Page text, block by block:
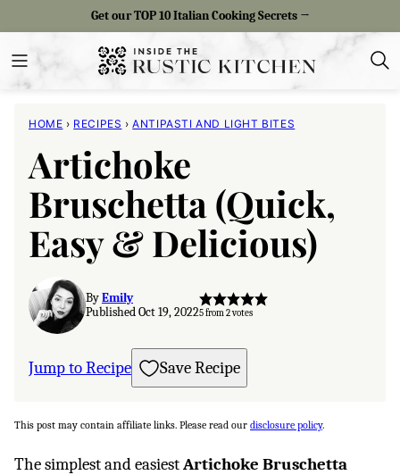
content
Get our TOP 10 Italian Cooking Secrets →
HOME › RECIPES › ANTIPASTI AND LIGHT BITES
Artichoke
Bruschetta (Quick,
Easy & Delicious)
ByEmily
Published Oct 19, 20225from 2votes
Jump to Recipe Save Recipe
This post may contain affiliate links. Please read our disclosure policy.
The simplest and easiestArtichoke Bruschetta